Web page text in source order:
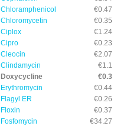
Chloramphenicol
€0.47
Chloromycetin
€0.35
Ciplox
€1.24
Cipro
€0.23
Cleocin
€2.07
Clindamycin
€1.1
Doxycycline
€0.3
Erythromycin
€0.44
Flagyl ER
€0.26
Floxin
€0.37
Fosfomycin
€34.27